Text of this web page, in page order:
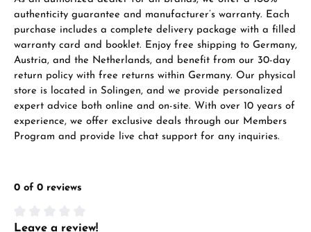
authenticity guarantee and manufacturer’s warranty. Each
purchase includes a complete delivery package with a filled
warranty card and booklet. Enjoy free shipping to Germany,
Austria, and the Netherlands, and benefit from our 30-day
return policy with free returns within Germany. Our physical
store is located in Solingen, and we provide personalized
expert advice both online and on-site. With over 10 years of
experience, we offer exclusive deals through our Members
Program and provide live chat support for any inquiries.
0 of 0 reviews
Average rating of 0 out of 5 stars
Leave a review!